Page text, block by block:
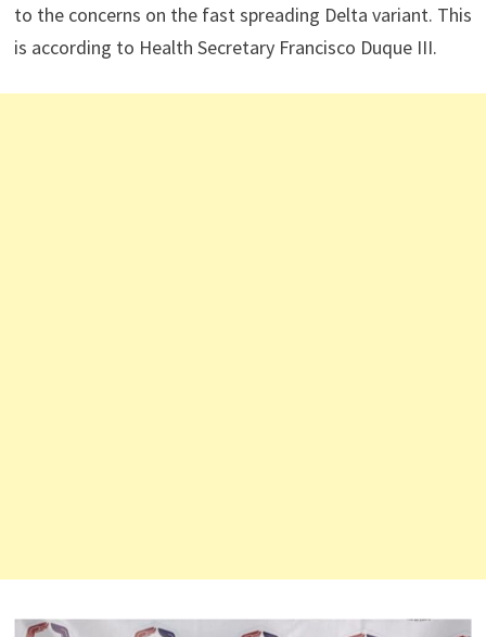
to the concerns on the fast spreading Delta variant. This
is according to Health Secretary Francisco Duque III.